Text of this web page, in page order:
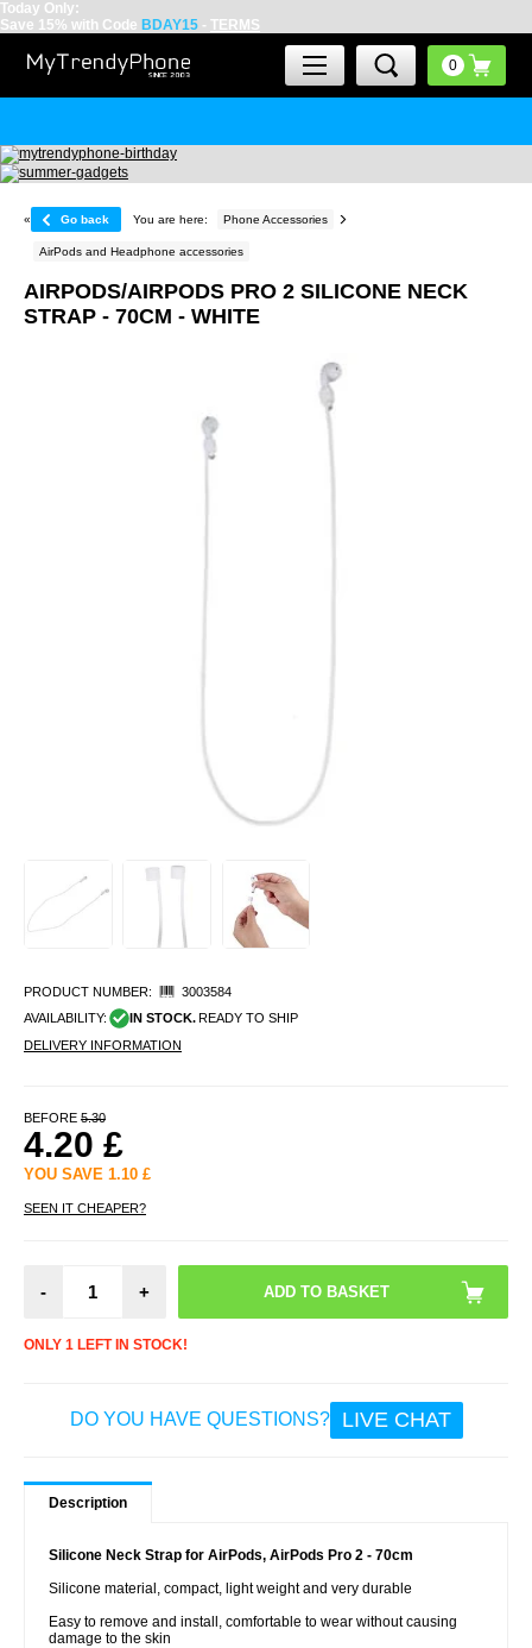
Today Only:
Save 15% with Code BDAY15 - TERMS
« Go back You are here: Phone Accessories
AirPods and Headphone accessories
AIRPODS/AIRPODS PRO 2 SILICONE NECK
STRAP - 70CM - WHITE
PRODUCT NUMBER:
3003584
AVAILABILITY:
IN STOCK. READY TO SHIP
DELIVERY INFORMATION
BEFORE 5.30
4.20 £
YOU SAVE 1.10 £
SEEN IT CHEAPER?
- +
ONLY 1 LEFT IN STOCK!
DO YOU HAVE QUESTIONS? LIVE CHAT
Description
Silicone Neck Strap for AirPods, AirPods Pro 2 - 70cm
Silicone material, compact, light weight and very durable
Easy to remove and install, comfortable to wear without causing
damage to the skin